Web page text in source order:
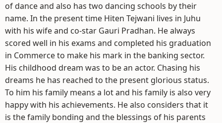
of dance and also has two dancing schools by their
name. In the present time Hiten Tejwani lives in Juhu
with his wife and co-star Gauri Pradhan. He always
scored well in his exams and completed his graduation
in Commerce to make his mark in the banking sector.
His childhood dream was to be an actor. Chasing his
dreams he has reached to the present glorious status.
To him his family means a lot and his family is also very
happy with his achievements. He also considers that it
is the family bonding and the blessings of his parents